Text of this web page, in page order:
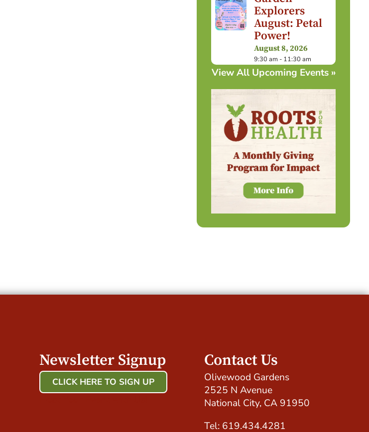
Explorers
August: Petal
Power!
August 8, 2026
9:30 am - 11:30 am
View All Upcoming Events »
Newsletter Signup
CLICK HERE TO SIGN UP
Contact Us
Olivewood Gardens
2525 N Avenue
National City, CA 91950
Tel: 619.434.4281